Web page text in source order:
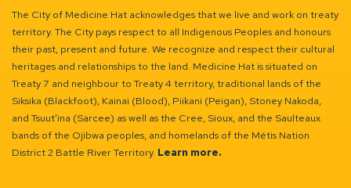
The City of Medicine Hat acknowledges that we live and work on treaty
territory. The City pays respect to all Indigenous Peoples and honours
their past, present and future. We recognize and respect their cultural
heritages and relationships to the land. Medicine Hat is situated on
Treaty 7 and neighbour to Treaty 4 territory, traditional lands of the
Siksika (Blackfoot), Kainai (Blood), Piikani (Peigan), Stoney Nakoda,
and Tsuut’ina (Sarcee) as well as the Cree, Sioux, and the Saulteaux
bands of the Ojibwa peoples, and homelands of the Métis Nation
District 2 Battle River Territory. Learn more.